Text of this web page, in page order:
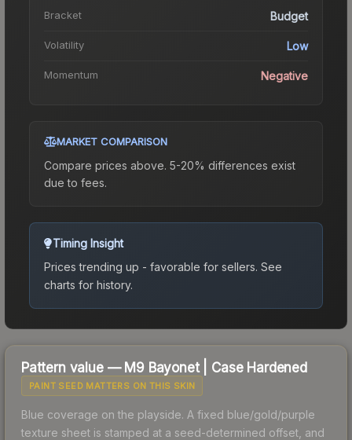
Bracket Budget
Volatility Low
Momentum Negative
MARKET COMPARISON
Compare prices above. 5-20% differences exist
due to fees.
Timing Insight
Prices trending up - favorable for sellers. See
charts for history.
Pattern value — M9 Bayonet| Case Hardened
PAINT SEED MATTERS ON THIS SKIN
Blue coverage on the playside. A fixed blue/gold/purple
texture sheet is stamped at a seed-determined offset, and